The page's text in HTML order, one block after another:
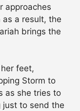
approaches
a result, the
brings the
feet,
Storm to
as she tries to
just to send the